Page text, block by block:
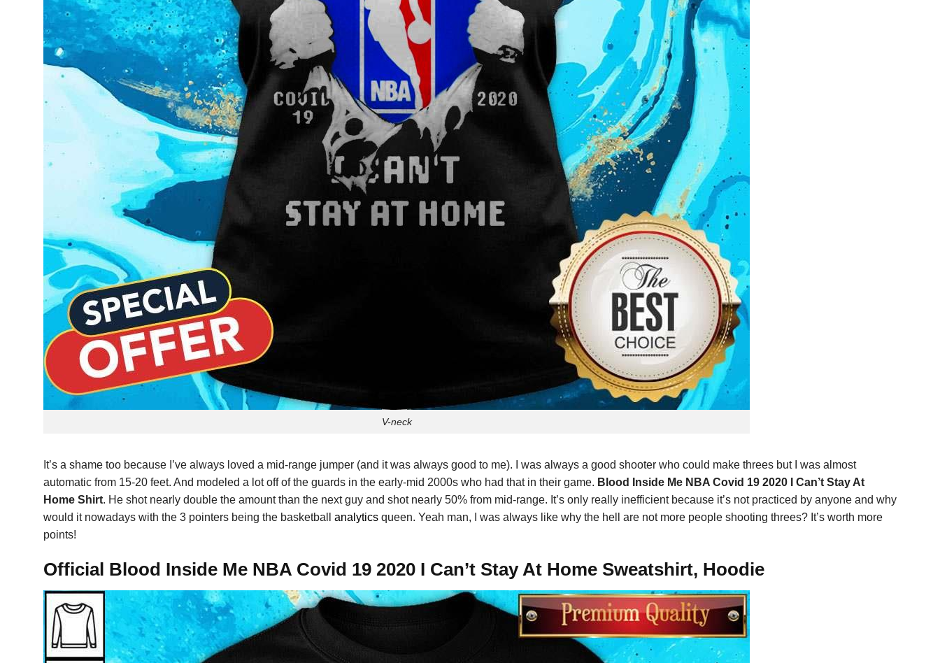
V-neck
It’s a shame too because I’ve always loved a mid-range jumper (and it was always good to me). I was always a good shooter who could make threes but I was almost
automatic from 15-20 feet. And modeled a lot off of the guards in the early-mid 2000s who had that in their game. Blood Inside Me NBA Covid 19 2020 I Can’t Stay At
Home Shirt. He shot nearly double the amount than the next guy and shot nearly 50% from mid-range. It’s only really inefficient because it’s not practiced by anyone and why
would it nowadays with the 3 pointers being the basketball analytics queen. Yeah man, I was always like why the hell are not more people shooting threes? It’s worth more
points!
Official Blood Inside Me NBA Covid 19 2020 I Can’t Stay At Home Sweatshirt, Hoodie